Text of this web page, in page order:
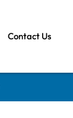
Contact Us